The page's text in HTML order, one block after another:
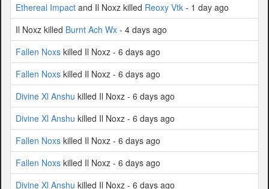
Ethereal Impact and Il Noxz killed Reoxy Vtk - 1 day ago
Il Noxz killed Burnt Ach Wx - 4 days ago
Fallen Noxs killed Il Noxz - 6 days ago
Fallen Noxs killed Il Noxz - 6 days ago
Divine Xl Anshu killed Il Noxz - 6 days ago
Divine Xl Anshu killed Il Noxz - 6 days ago
Fallen Noxs killed Il Noxz - 6 days ago
Fallen Noxs killed Il Noxz - 6 days ago
Divine Xl Anshu killed Il Noxz - 6 days ago